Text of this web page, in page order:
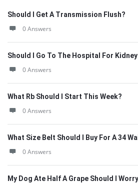
Should I Get A Transmission Flush?
0 Answers
Should I Go To The Hospital For
0 Answers
What Rb Should I Start This Week?
0 Answers
What Size Belt Should I Buy For A 34
0 Answers
My Dog Ate Half A Grape Should I